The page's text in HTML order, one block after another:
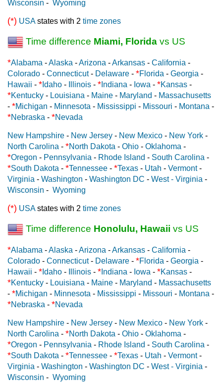
Wisconsin - Wyoming
(*) USAstates with 2 time zones
Time difference Miami, Florida vs US
*Alabama -Alaska -Arizona -Arkansas - California -
Colorado - Connecticut- Delaware - *Florida - Georgia -
Hawaii - * Idaho - Illinois - * Indiana - Iowa - *Kansas -
*Kentucky - Louisiana - Maine - Maryland - Massachusetts
- *Michigan - Minnesota - Mississippi - Missouri - Montana -
*Nebraska - *Nevada
New Hampshire - New Jersey - New Mexico - New York -
North Carolina - *North Dakota - Ohio - Oklahoma -
*Oregon - Pennsylvania - Rhode Island - South Carolina -
*South Dakota - *Tennessee - *Texas - Utah - Vermont-
Virginia - Washington - Washington DC - West - Virginia -
Wisconsin - Wyoming
(*) USAstates with 2 time zones
Time difference Honolulu, Hawaii vs US
*Alabama -Alaska -Arizona -Arkansas - California -
Colorado - Connecticut- Delaware - *Florida - Georgia -
Hawaii - * Idaho - Illinois - * Indiana - Iowa - *Kansas -
*Kentucky - Louisiana - Maine - Maryland - Massachusetts
- *Michigan - Minnesota - Mississippi - Missouri - Montana -
*Nebraska - *Nevada
New Hampshire - New Jersey - New Mexico - New York -
North Carolina - *North Dakota - Ohio - Oklahoma -
*Oregon - Pennsylvania - Rhode Island - South Carolina -
*South Dakota - *Tennessee - *Texas - Utah - Vermont-
Virginia - Washington - Washington DC - West - Virginia -
Wisconsin - Wyoming